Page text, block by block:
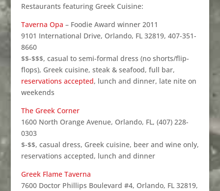
Restaurants featuring Greek Cuisine:
Taverna Opa – Foodie Award winner 2011
9101 International Drive, Orlando, FL 32819, 407-351-
8660
$$-$$$, casual to semi-formal dress (no shorts/flip-
flops), Greek cuisine, steak & seafood, full bar,
reservations accepted, lunch and dinner, late nite on
weekends
The Greek Corner
1600 North Orange Avenue, Orlando, FL, (407) 228-
0303
$-$$, casual dress, Greek cuisine, beer and wine only,
reservations accepted, lunch and dinner
Greek Flame Taverna
7600 Doctor Phillips Boulevard #4, Orlando, FL 32819,